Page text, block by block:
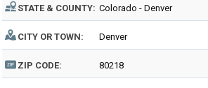
STATE & COUNTY: Colorado - Denver
CITY OR TOWN: Denver
ZIP CODE: 80218